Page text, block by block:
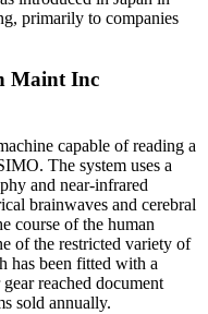
primarily to companies
Maint Inc
capable of reading a
The system uses a
and near-infrared
brainwaves and cerebral
course of the human
of the restricted variety of
has been fitted with a
reached document
sold annually.